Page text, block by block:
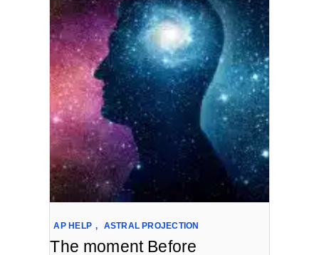
AP HELP , ASTRAL PROJECTION
The moment Before